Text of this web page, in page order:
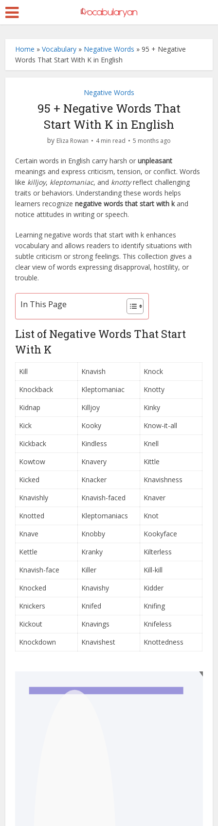
Home »Vocabulary » Negative Words »95 + Negative
Words That Start With K in English
Negative Words
95 + Negative Words That
Start With K in English
by Eliza Rowan 4 min read 5 months ago
Certain words in English carry harsh orunpleasant
meanings and express criticism, tension, or conflict. Words
like killjoy, kleptomaniac, and knottyreflect challenging
traits or behaviors. Understanding these words helps
learners recognizenegative words that start with kand
notice attitudes in writing or speech.
Learning negative words that start with k enhances
vocabulary and allows readers to identify situations with
subtle criticism or strong feelings. This collection gives a
clear view of words expressing disapproval, hostility, or
trouble.
In This Page
List of Negative Words That Start
With K
Kill Knavish
Knock
Knockback
Kleptomaniac
Knotty
Kidnap
Killjoy
Kinky
Kick
Kooky
Know-it-all
Kickback
Kindless
Knell
Kowtow
Knavery
Kittle
Kicked
Knacker
Knavishness
Knavishly
Knavish-faced
Knaver
Knotted
Kleptomaniacs
Knot
Knave
Knobby
Kookyface
Kettle
Kranky
Kilterless
Knavish-face
Killer
Kill-kill
Knocked
Knavishy
Kidder
Knickers
Knifed
Knifing
Kickout
Knavings
Knifeless
Knockdown
Knavishest Knottedness